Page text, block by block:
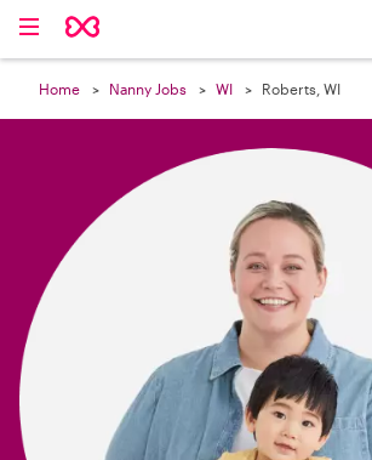
Home Nanny Jobs WI Roberts, WI